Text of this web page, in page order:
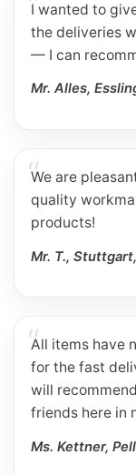
I wanted to
the deliveries
— I can
Mr. Alles,
We are
quality
products!
Mr. T.,
All items have
for the fast
will
friends here in
Ms. Kettner,